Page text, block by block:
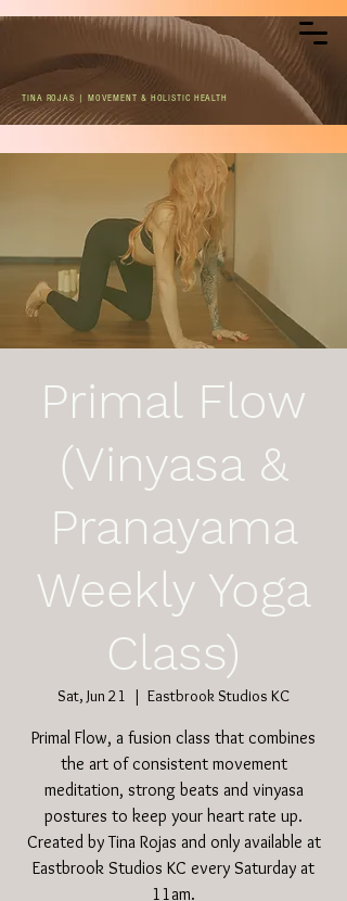
TINA ROJAS | MOVEMENT & HOLISTIC HEALTH
Primal Flow
(Vinyasa &
Pranayama
Weekly Yoga
Class)
Sat, Jun 21
  |
Eastbrook Studios KC
Primal Flow, a fusion class that combines
the art of consistent movement
meditation, strong beats and vinyasa
postures to keep your heart rate up.
Created by Tina Rojas and only available at
Eastbrook Studios KC every Saturday at
11am.